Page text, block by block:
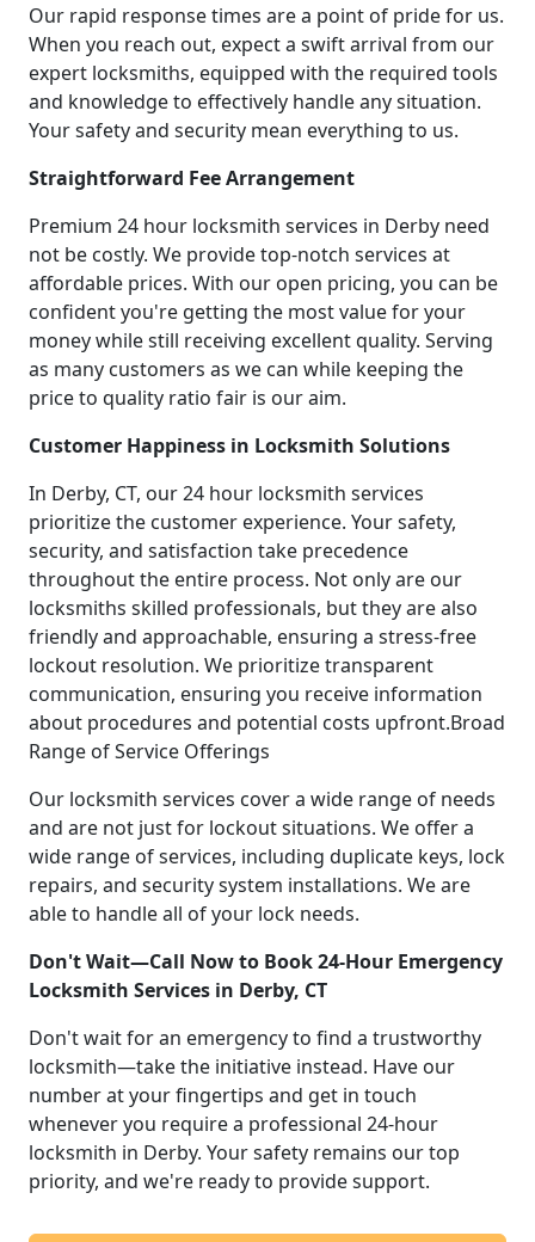
Our rapid response times are a point of pride for us.
When you reach out, expect a swift arrival from our
expert locksmiths, equipped with the required tools
and knowledge to effectively handle any situation.
Your safety and security mean everything to us.
Straightforward Fee Arrangement
Premium 24 hour locksmith services in Derby need
not be costly. We provide top-notch services at
affordable prices. With our open pricing, you can be
confident you're getting the most value for your
money while still receiving excellent quality. Serving
as many customers as we can while keeping the
price to quality ratio fair is our aim.
Customer Happiness in Locksmith Solutions
In Derby, CT, our 24 hour locksmith services
prioritize the customer experience. Your safety,
security, and satisfaction take precedence
throughout the entire process. Not only are our
locksmiths skilled professionals, but they are also
friendly and approachable, ensuring a stress-free
lockout resolution. We prioritize transparent
communication, ensuring you receive information
about procedures and potential costs upfront.Broad
Range of Service Offerings
Our locksmith services cover a wide range of needs
and are not just for lockout situations. We offer a
wide range of services, including duplicate keys, lock
repairs, and security system installations. We are
able to handle all of your lock needs.
Don't Wait—Call Now to Book 24-Hour Emergency
Locksmith Services in Derby, CT
Don't wait for an emergency to find a trustworthy
locksmith—take the initiative instead. Have our
number at your fingertips and get in touch
whenever you require a professional 24-hour
locksmith in Derby. Your safety remains our top
priority, and we're ready to provide support.